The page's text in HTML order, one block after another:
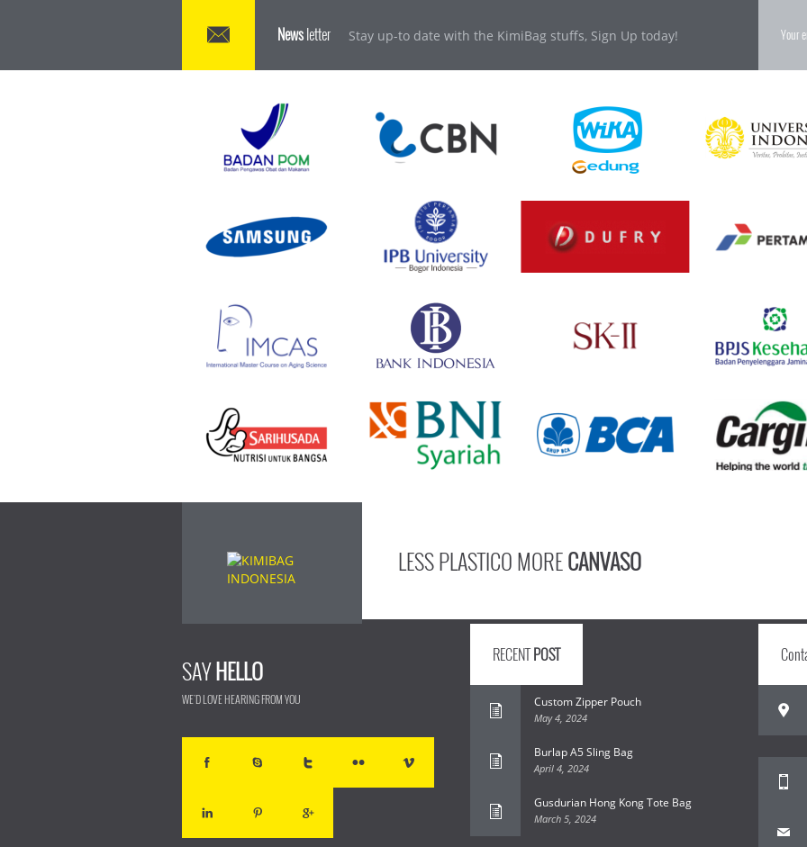
Newsletter Stay up-to date with the KimiBag stuffs, Sign Up today!
LESS PLASTICO MORECANVASO
SAYHELLO
WE'D LOVE HEARING FROM YOU
RECENTPOST
Custom Zipper Pouch
May 4, 2024
Burlap A5 Sling Bag
April 4, 2024
Gusdurian Hong Kong Tote Bag
March 5, 2024